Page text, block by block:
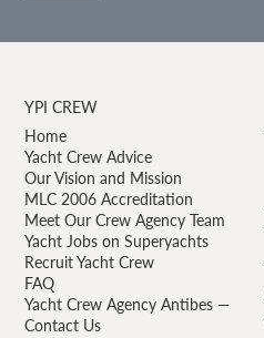
YPI CREW
Home
Yacht Crew Advice
Our Vision and Mission
MLC 2006 Accreditation
Meet Our Crew Agency Team
Yacht Jobs on Superyachts
Recruit Yacht Crew
FAQ
Yacht Crew Agency Antibes —
Contact Us